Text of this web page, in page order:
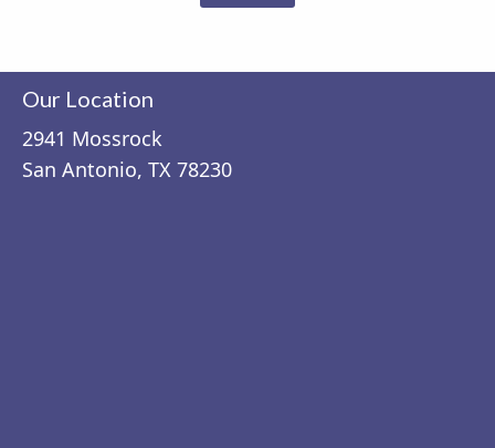
Our Location
2941 Mossrock
San Antonio, TX 78230